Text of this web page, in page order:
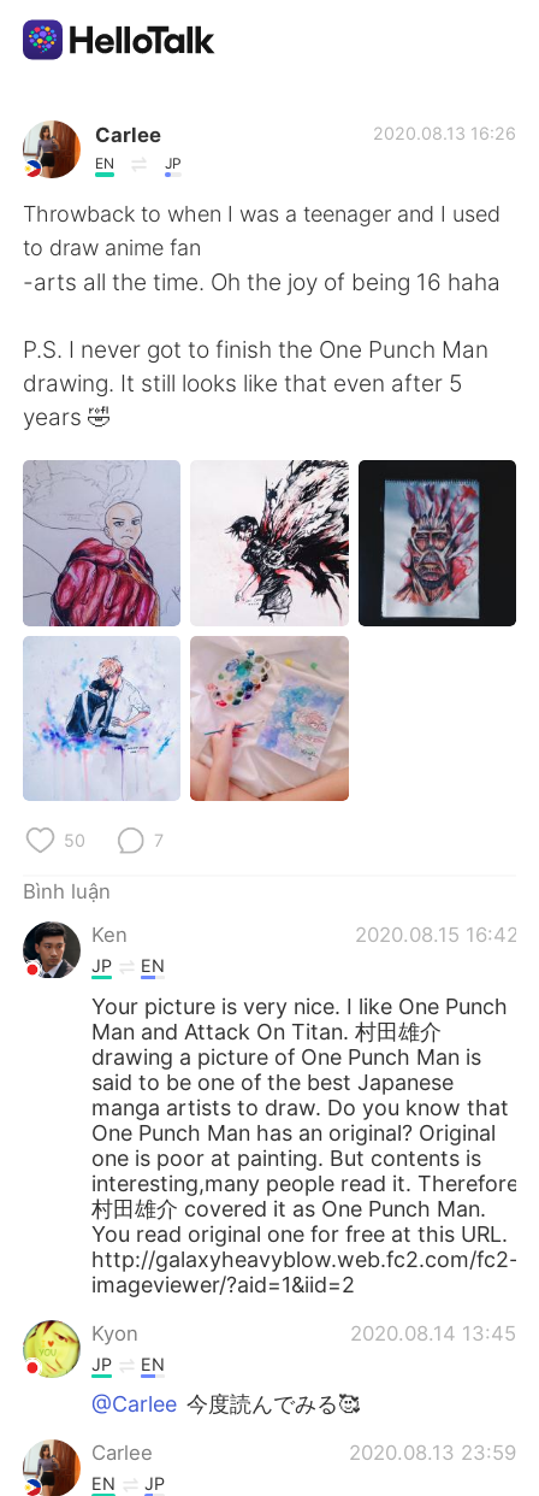
Ứng dụng trao đổi ngôn ngữ
AI Grammar Checker
Tiếng Việt
English 简体中文
繁體中文
العربية Français
Deutsch 日本語
한국어 Русский
ไทย Indonesia
Italiano Türkçe
Carlee
EN JP
2020.08.13 16:26
Throwback to when I was a teenager and I used
to draw anime fan
-arts all the time. Oh the joy of being 16 haha
P.S. I never got to finish the One Punch Man
drawing. It still looks like that even after 5
years 🤣
50 7
Bình luận
Ken
2020.08.15 16:42
JP EN
Your picture is very nice. I like One Punch
Man and Attack On Titan. 村田雄介
drawing a picture of One Punch Man is
said to be one of the best Japanese
manga artists to draw. Do you know that
One Punch Man has an original? Original
one is poor at painting. But contents is
interesting,many people read it. Therefore
村田雄介 covered it as One Punch Man.
You read original one for free at this URL.
http://galaxyheavyblow.web.fc2.com/fc2-
imageviewer/?aid=1&iid=2
Kyon 2020.08.14 13:45
JP EN
@Carlee 今度読んでみる🥰
Carlee 2020.08.13 23:59
EN JP